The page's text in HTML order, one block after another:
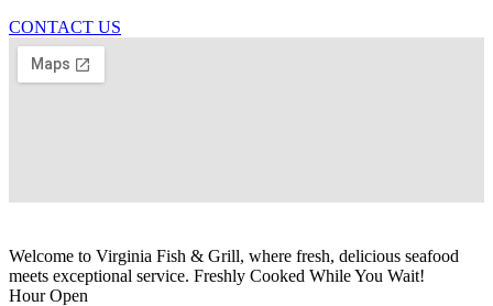
CONTACT US
Welcome to Virginia Fish & Grill, where fresh, delicious seafood
meets exceptional service. Freshly Cooked While You Wait!
Hour Open